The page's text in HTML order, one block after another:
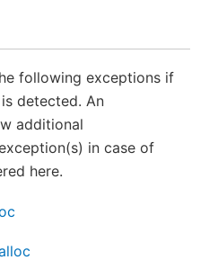
following exceptions if
detected. An
additional
in case of
here.